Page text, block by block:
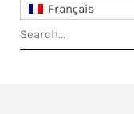
Français